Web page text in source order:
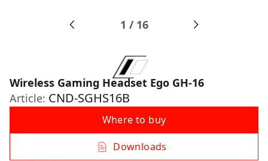
1 / 16
Wireless Gaming Headset Ego GH-16
Article: CND-SGHS16B
Where to buy
Downloads